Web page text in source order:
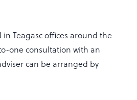
Teagasc offices around the
one consultation with an
can be arranged by